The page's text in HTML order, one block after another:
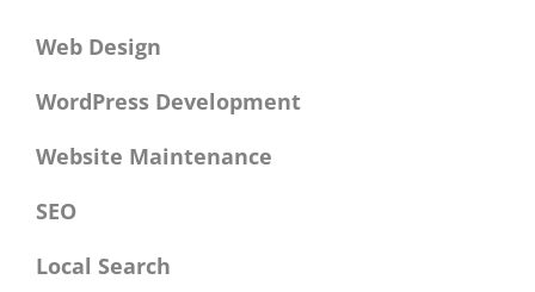
Web Design
WordPress Development
Website Maintenance
SEO
Local Search